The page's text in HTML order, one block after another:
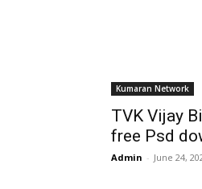
Kumaran Network
TVK Vijay
free Psd
Admin - June 24,